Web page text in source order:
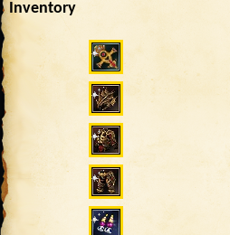
Inventory